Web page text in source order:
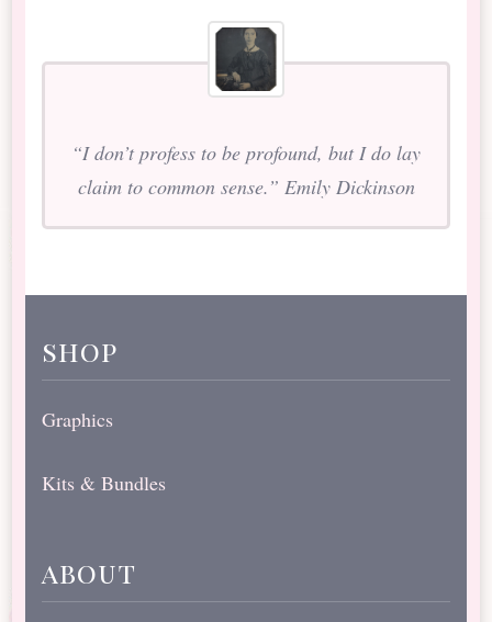
“I don’t profess to be profound, but I do lay
claim to common sense.” Emily Dickinson
shop
Graphics
Kits & Bundles
about